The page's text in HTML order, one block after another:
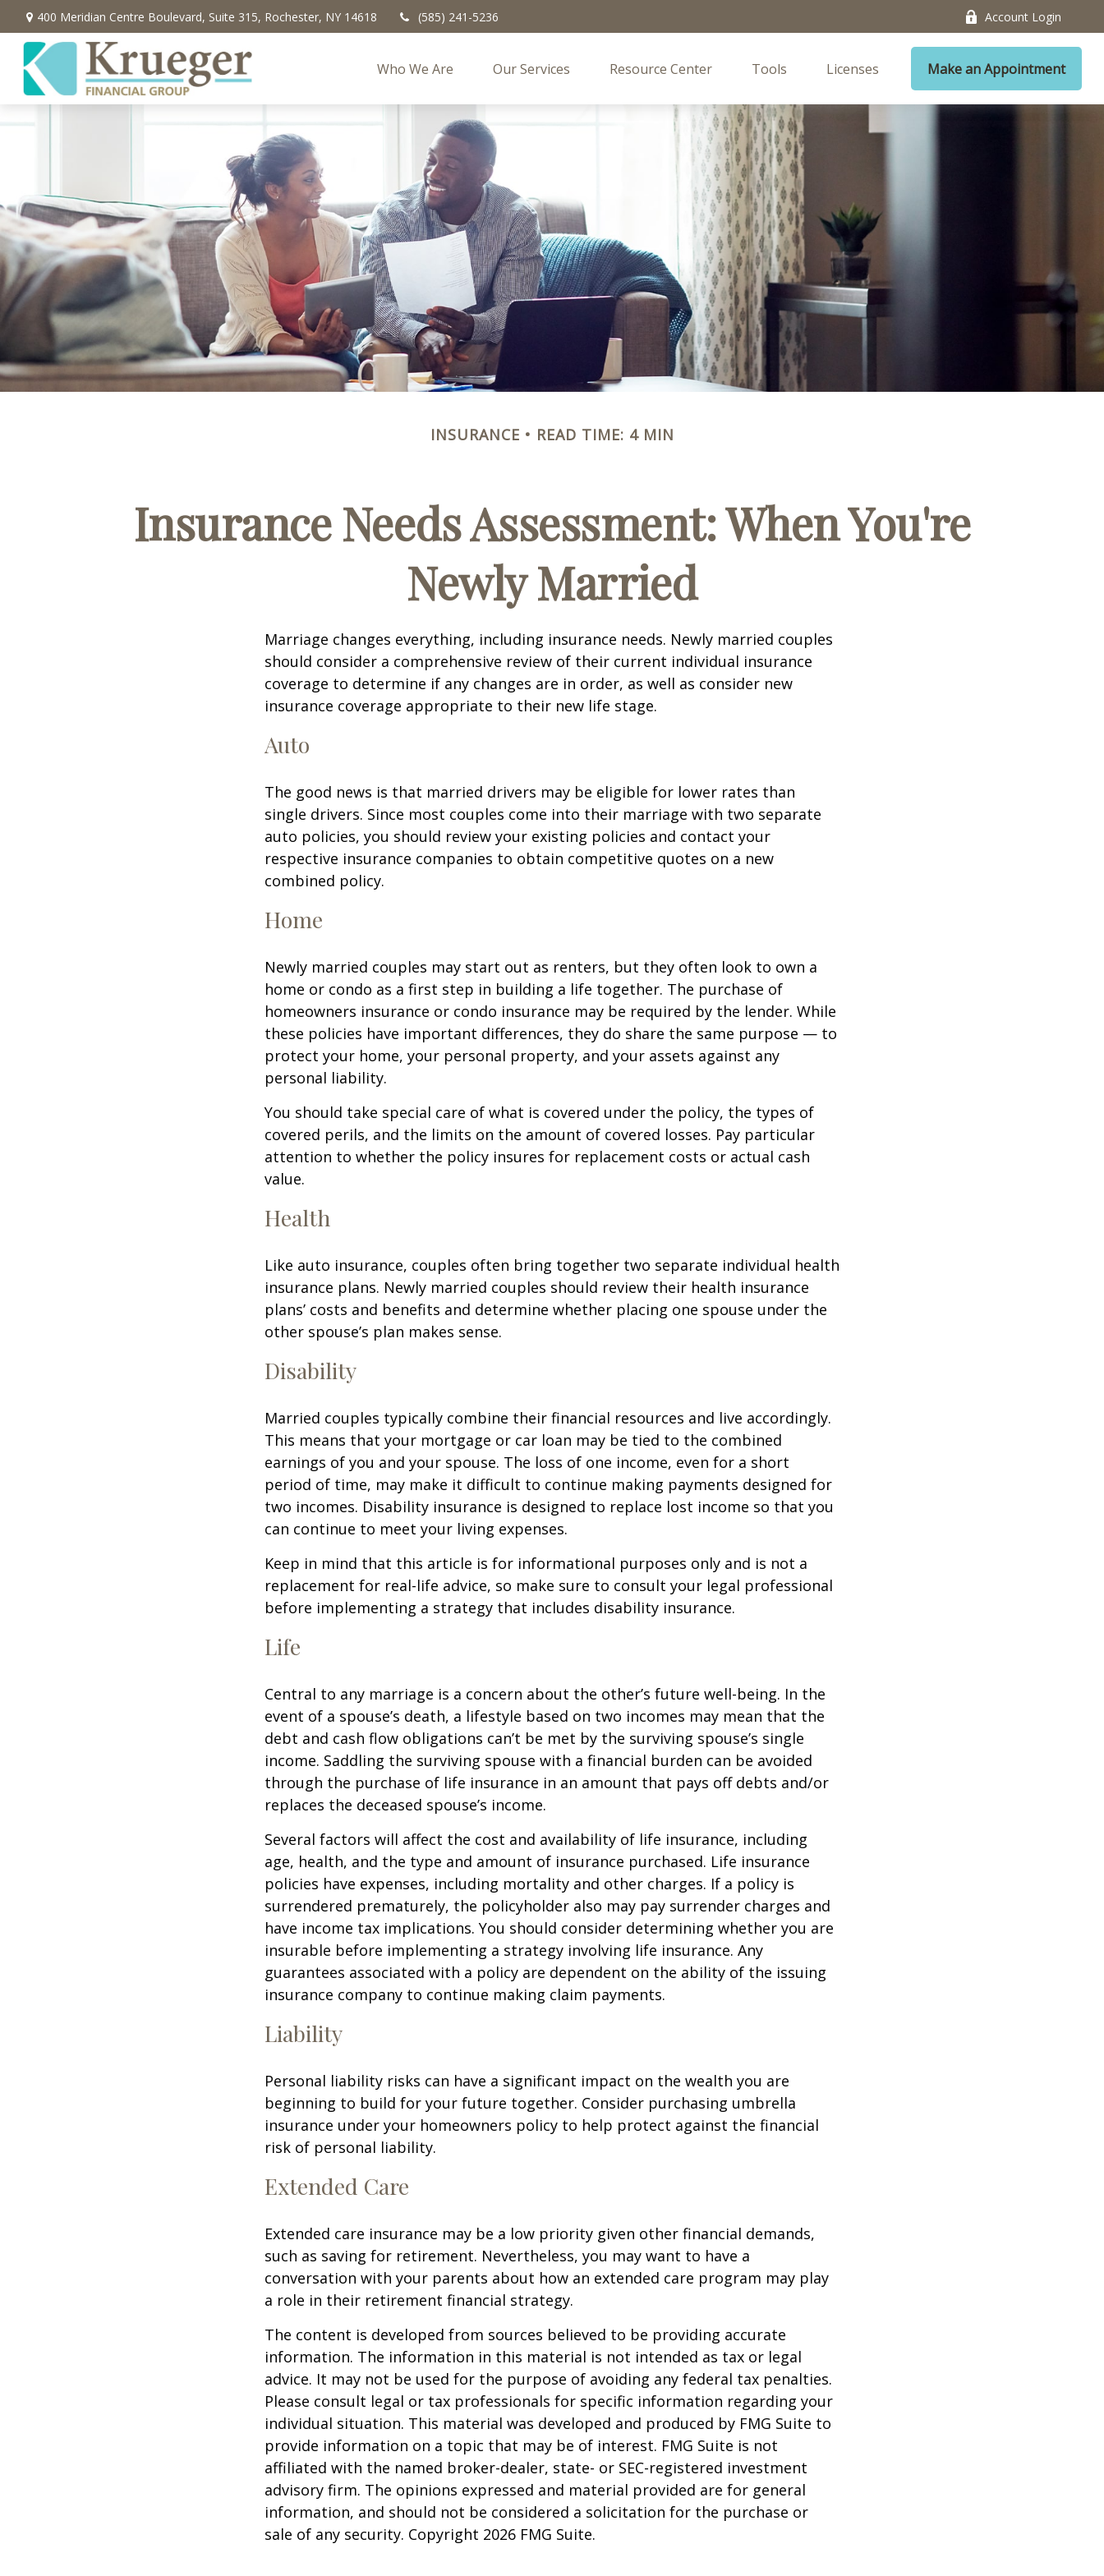
400 Meridian Centre Boulevard, Suite 315, Rochester, NY 14618 (585) 241-5236 Account Login
Who We Are Our Services Resource Center Tools Licenses Make an Appointment
INSURANCE READ TIME: 4 MIN
Insurance Needs Assessment: When You're
Newly Married
Marriage changes everything, including insurance needs. Newly married couples
should consider a comprehensive review of their current individual insurance
coverage to determine if any changes are in order, as well as consider new
insurance coverage appropriate to their new life stage.
Auto
The good news is that married drivers may be eligible for lower rates than
single drivers. Since most couples come into their marriage with two separate
auto policies, you should review your existing policies and contact your
respective insurance companies to obtain competitive quotes on a new
combined policy.
Home
Newly married couples may start out as renters, but they often look to own a
home or condo as a first step in building a life together. The purchase of
homeowners insurance or condo insurance may be required by the lender. While
these policies have important differences, they do share the same purpose — to
protect your home, your personal property, and your assets against any
personal liability.
You should take special care of what is covered under the policy, the types of
covered perils, and the limits on the amount of covered losses. Pay particular
attention to whether the policy insures for replacement costs or actual cash
value.
Health
Like auto insurance, couples often bring together two separate individual health
insurance plans. Newly married couples should review their health insurance
plans’ costs and benefits and determine whether placing one spouse under the
other spouse’s plan makes sense.
Disability
Married couples typically combine their financial resources and live accordingly.
This means that your mortgage or car loan may be tied to the combined
earnings of you and your spouse. The loss of one income, even for a short
period of time, may make it difficult to continue making payments designed for
two incomes. Disability insurance is designed to replace lost income so that you
can continue to meet your living expenses.
Keep in mind that this article is for informational purposes only and is not a
replacement for real-life advice, so make sure to consult your legal professional
before implementing a strategy that includes disability insurance.
Life
Central to any marriage is a concern about the other’s future well-being. In the
event of a spouse’s death, a lifestyle based on two incomes may mean that the
debt and cash flow obligations can’t be met by the surviving spouse’s single
income. Saddling the surviving spouse with a financial burden can be avoided
through the purchase of life insurance in an amount that pays off debts and/or
replaces the deceased spouse’s income.
Several factors will affect the cost and availability of life insurance, including
age, health, and the type and amount of insurance purchased. Life insurance
policies have expenses, including mortality and other charges. If a policy is
surrendered prematurely, the policyholder also may pay surrender charges and
have income tax implications. You should consider determining whether you are
insurable before implementing a strategy involving life insurance. Any
guarantees associated with a policy are dependent on the ability of the issuing
insurance company to continue making claim payments.
Liability
Personal liability risks can have a significant impact on the wealth you are
beginning to build for your future together. Consider purchasing umbrella
insurance under your homeowners policy to help protect against the financial
risk of personal liability.
Extended Care
Extended care insurance may be a low priority given other financial demands,
such as saving for retirement. Nevertheless, you may want to have a
conversation with your parents about how an extended care program may play
a role in their retirement financial strategy.
The content is developed from sources believed to be providing accurate
information. The information in this material is not intended as tax or legal
advice. It may not be used for the purpose of avoiding any federal tax penalties.
Please consult legal or tax professionals for specific information regarding your
individual situation. This material was developed and produced by FMG Suite to
provide information on a topic that may be of interest. FMG Suite is not
affiliated with the named broker-dealer, state- or SEC-registered investment
advisory firm. The opinions expressed and material provided are for general
information, and should not be considered a solicitation for the purchase or
sale of any security. Copyright 2026 FMG Suite.